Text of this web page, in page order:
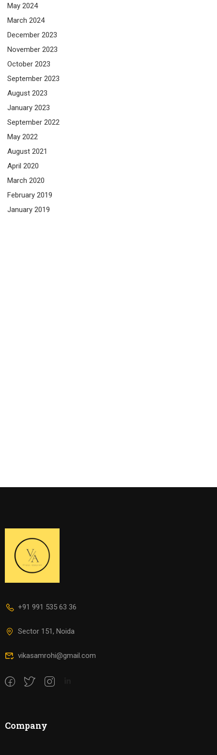
May 2024
March 2024
December 2023
November 2023
October 2023
September 2023
August 2023
January 2023
September 2022
May 2022
August 2021
April 2020
March 2020
February 2019
January 2019
+91 991 535 63 36
Sector 151, Noida
vikasamrohi@gmail.com
Company